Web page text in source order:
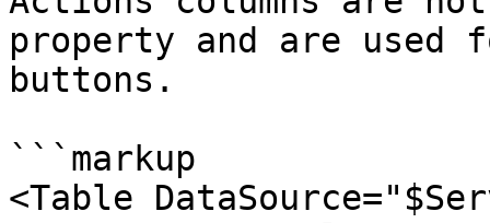
property and are used
buttons.
```markup
<Table